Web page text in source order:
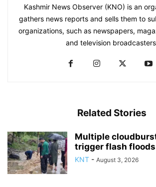
Kashmir News Observer (KNO) is an
gathers news reports and sells them to
organizations, such as newspapers,
and television
Related Stories
Multiple
trigger flash floods
KNT - August 3, 2026